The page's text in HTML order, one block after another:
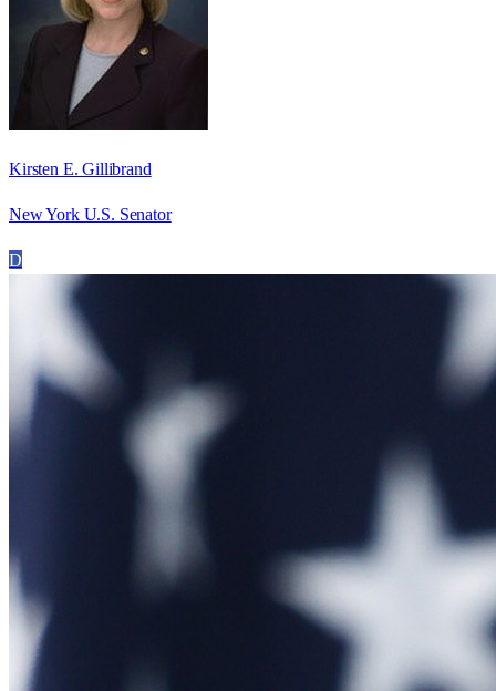
Kirsten E. Gillibrand
New York U.S. Senator
D